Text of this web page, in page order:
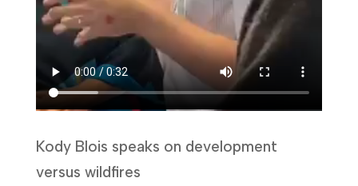
Kody Blois speaks on development
versus wildfires